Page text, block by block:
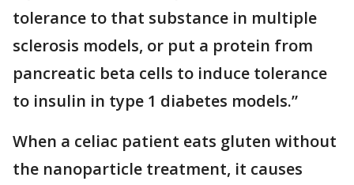
tolerance to that substance in multiple
sclerosis models, or put a protein from
pancreatic beta cells to induce tolerance
to insulin in type 1 diabetes models.”
When a celiac patient eats gluten without
the nanoparticle treatment, it causes